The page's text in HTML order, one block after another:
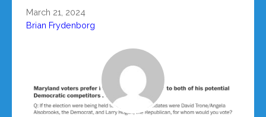
March 21, 2024
Brian Frydenborg